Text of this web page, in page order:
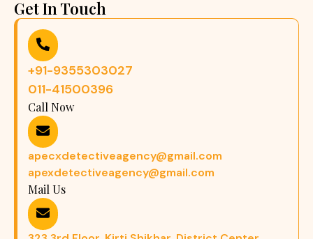
Get In Touch
+91-9355303027
011-41500396
Call Now
apecxdetectiveagency@gmail.com
apexdetectiveagency@gmail.com
Mail Us